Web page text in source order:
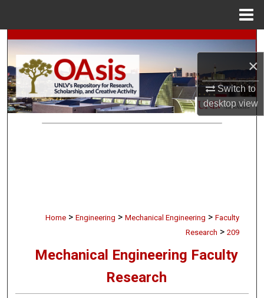
×
Switch to
desktopview
Search
Browse Collections
My Account
Home > Engineering > Mechanical Engineering > Faculty
Research > 209
Mechanical Engineering Faculty
Research